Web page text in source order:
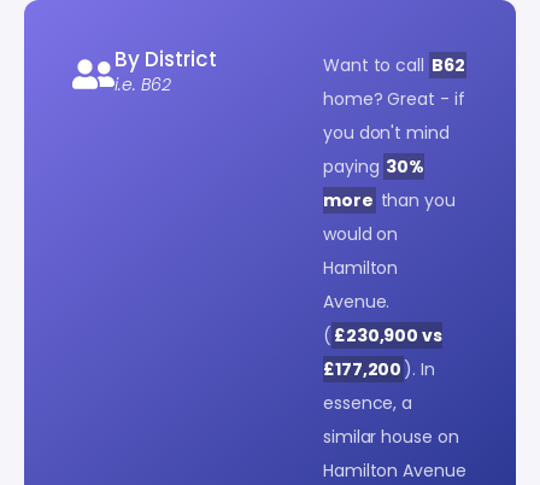
By District
i.e. B62
Want to call B62
home? Great - if
you don't mind
paying 30%
more than you
would on
Hamilton
Avenue.
( £230,900 vs
£177,200 ). In
essence, a
similar house on
Hamilton Avenue